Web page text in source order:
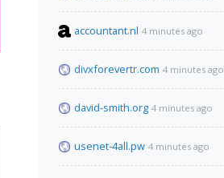
accountant.nl 4 minutes ago
divxforevertr.com 4 minutes ago
david-smith.org 4 minutes ago
usenet-4all.pw 4 minutes ago